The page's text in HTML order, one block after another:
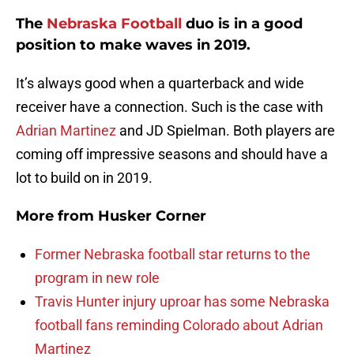
The Nebraska Football duo is in a good
position to make waves in 2019.
It’s always good when a quarterback and wide
receiver have a connection. Such is the case with
Adrian Martinez and JD Spielman. Both players are
coming off impressive seasons and should have a
lot to build on in 2019.
More from Husker Corner
Former Nebraska football star returns to the
program in new role
Travis Hunter injury uproar has some Nebraska
football fans reminding Colorado about Adrian
Martinez